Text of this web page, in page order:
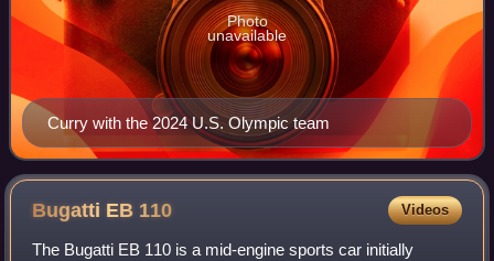
Curry with the 2024 U.S. Olympic team
Photo
unavailable
Bugatti EB 110 Videos
The Bugatti EB 110 is a mid-engine sports car initially